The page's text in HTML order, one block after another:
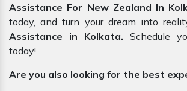
Assistance For New Zealand In
today, and turn your dream into
Assistance in Kolkata. Schedule
today!
Are you also looking for the best